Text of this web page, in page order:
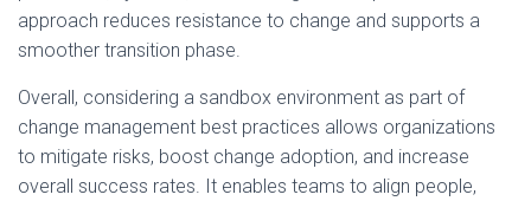
approach reduces resistance to change and supports a
smoother transition phase.
Overall, considering a sandbox environment as part of
change management best practices allows organizations
to mitigate risks, boost change adoption, and increase
overall success rates. It enables teams to align people,